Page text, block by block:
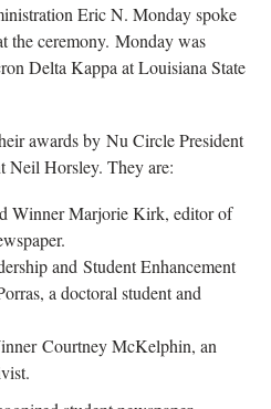
Eric N. Monday spoke
the ceremony. Monday was
Delta Kappa at Louisiana State
awards by Nu Circle President
Neil Horsley. They are:
Winner Marjorie Kirk, editor of
and Student Enhancement
a doctoral student and
Courtney McKelphin, an